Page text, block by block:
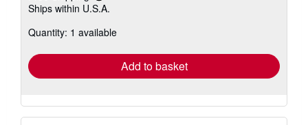
more
shipping
Ships within U.S.A.
Quantity: 1 available
Add to basket